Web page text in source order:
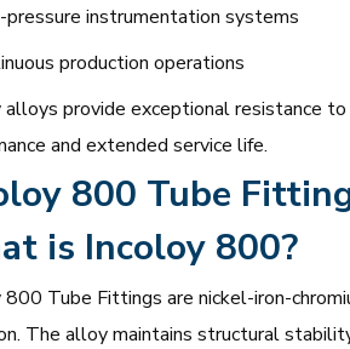
pressure instrumentation systems
production operations
alloys provide exceptional resistance
and extended service life.
800 Tube
is Incoloy 800?
800 Tube Fittings are nickel-iron-
The alloy maintains structural